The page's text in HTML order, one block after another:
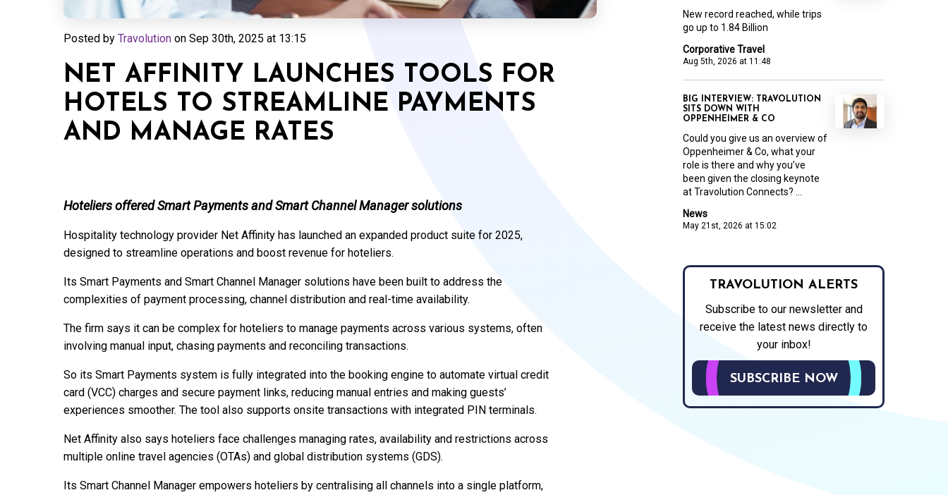
Posted by Travolution on Sep 30th, 2025 at 13:15
NET AFFINITY LAUNCHES TOOLS FOR
HOTELS TO STREAMLINE PAYMENTS
AND MANAGE RATES
Hoteliers offered Smart Payments and Smart Channel Manager solutions
Hospitality technology provider Net Affinity has launched an expanded product suite for 2025,
designed to streamline operations and boost revenue for hoteliers.
Its Smart Payments and Smart Channel Manager solutions have been built to address the
complexities of payment processing, channel distribution and real-time availability.
The firm says it can be complex for hoteliers to manage payments across various systems, often
involving manual input, chasing payments and reconciling transactions.
So its Smart Payments system is fully integrated into the booking engine to automate virtual credit
card (VCC) charges and secure payment links, reducing manual entries and making guests’
experiences smoother. The tool also supports onsite transactions with integrated PIN terminals.
Net Affinity also says hoteliers face challenges managing rates, availability and restrictions across
multiple online travel agencies (OTAs) and global distribution systems (GDS).
Its Smart Channel Manager empowers hoteliers by centralising all channels into a single platform,
Corporative Travel
Aug 5th, 2026 at 11:48
New record reached, while trips
go up to 1.84 Billion
News
May 21st, 2026 at 15:02
BIG INTERVIEW: TRAVOLUTION
SITS DOWN WITH
OPPENHEIMER & CO
Could you give us an overview of
Oppenheimer & Co, what your
role is there and why you’ve
been given the closing keynote
at Travolution Connects? ...
TRAVOLUTION ALERTS
Subscribe to our newsletter and
receive the latest news directly to
your inbox!
SUBSCRIBE NOW